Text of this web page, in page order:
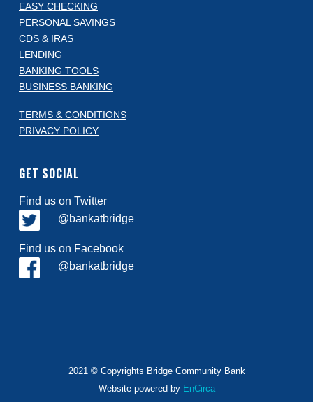
EASY CHECKING
PERSONAL SAVINGS
CDS & IRAS
LENDING
BANKING TOOLS
BUSINESS BANKING
TERMS & CONDITIONS
PRIVACY POLICY
GET SOCIAL
Find us on Twitter
@bankatbridge
Find us on Facebook
@bankatbridge
2021 © Copyrights Bridge Community Bank
Website powered by EnCirca